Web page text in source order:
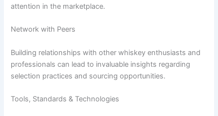
attention in the marketplace.
Network with Peers
Building relationships with other whiskey enthusiasts and
professionals can lead to invaluable insights regarding
selection practices and sourcing opportunities.
Tools, Standards & Technologies